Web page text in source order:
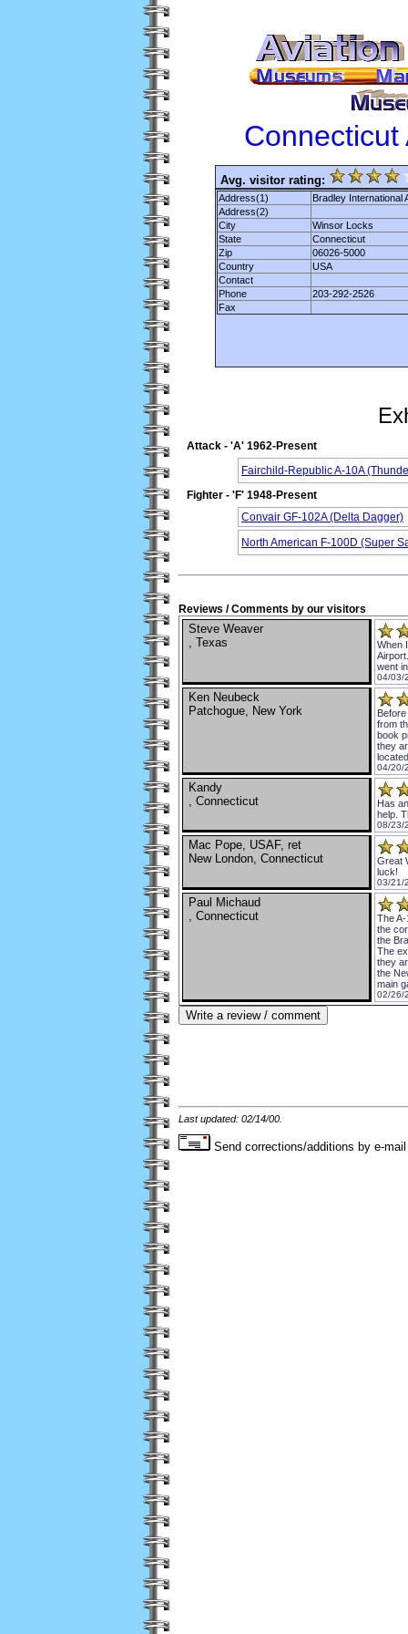
Avg. visitor rating:
Address(1)
Bradley International
Address(2)
City
Winsor Locks
State
Connecticut
Zip
06026-5000
Country
USA
Contact
Phone
203-292-2526
Fax
Attack - 'A' 1962-Present
Fairchild-Republic A-10A
Fighter - 'F' 1948-Present
Convair GF-102A (Delta Dagger)
North American F-100D (Super
Reviews / Comments by our visitors
Steve Weaver
, Texas
When
went
04/03/
Ken Neubeck
Patchogue, New York
from
book
they
04/20/
Kandy
, Connecticut
Has
help.
08/23/
Mac Pope, USAF, ret
New London, Connecticut
Great
luck!
03/21/
Paul Michaud
, Connecticut
The
the
the
The
they
the
main
02/26/
Last updated: 02/14/00.
Send corrections/additions by e-